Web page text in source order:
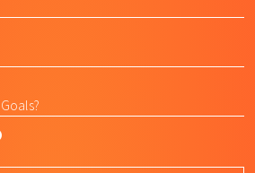
SMS Terms & Conditions